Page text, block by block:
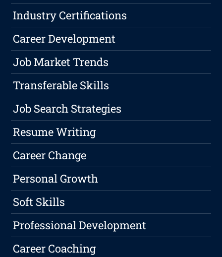
Industry Certifications
Career Development
Job Market Trends
Transferable Skills
Job Search Strategies
Resume Writing
Career Change
Personal Growth
Soft Skills
Professional Development
Career Coaching